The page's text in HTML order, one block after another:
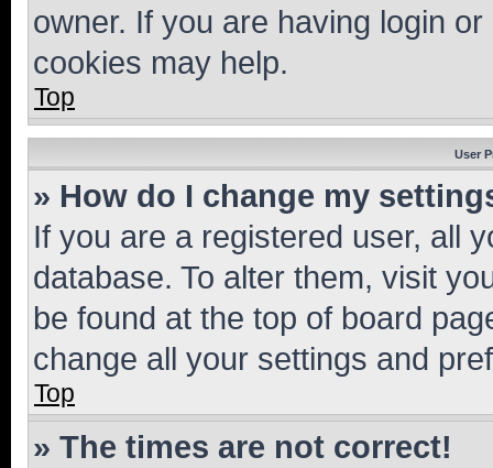
owner. If you are having login
cookies may help.
Top
User
» How do I change my
If you are a registered user, all
database. To alter them, visit
be found at the top of board
change all your settings and
Top
» The times are not correct!